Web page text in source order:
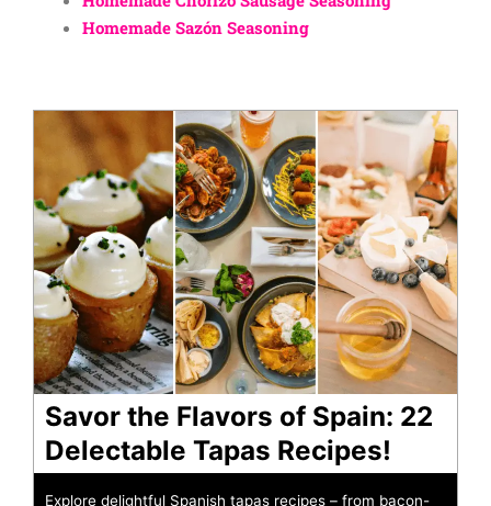
Homemade Sazón Seasoning
Savor the Flavors of Spain: 22
Delectable Tapas Recipes!
Explore delightful Spanish tapas recipes – from bacon-